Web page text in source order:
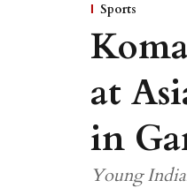
Sports
at
in
Young